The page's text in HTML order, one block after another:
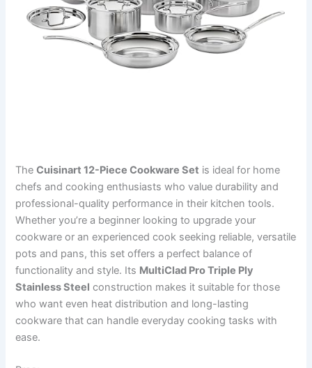
TheCuisinart 12-Piece Cookware Set is ideal for home
chefs and cooking enthusiasts who value durability and
professional-quality performance in their kitchen tools.
Whether you’re a beginner looking to upgrade your
cookware or an experienced cook seeking reliable, versatile
pots and pans, this set offers a perfect balance of
functionality and style. Its MultiClad Pro Triple Ply
Stainless Steel construction makes it suitable for those
who want even heat distribution and long-lasting
cookware that can handle everyday cooking tasks with
ease.